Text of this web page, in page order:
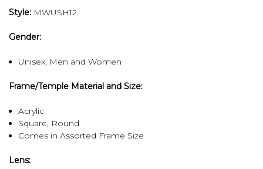
Style: MWUSH12
Gender:
Unisex, Men and Women
Frame/Temple Material and Size:
Acrylic
Square, Round
Comes in Assorted Frame Size
Lens: